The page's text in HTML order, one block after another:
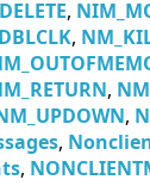
,
,
,
,
,
,